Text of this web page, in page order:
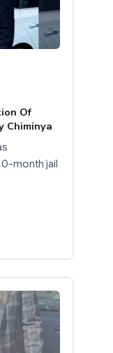
Of
Chiminya
month jail